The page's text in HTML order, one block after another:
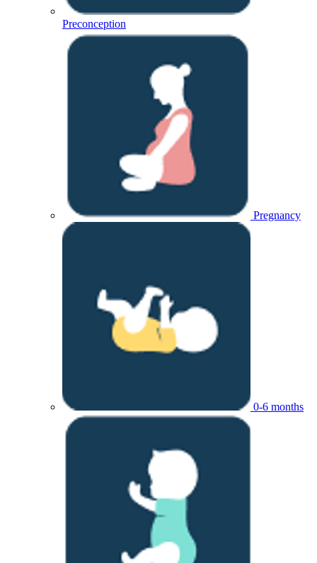
Preconception
Pregnancy
0-6 months